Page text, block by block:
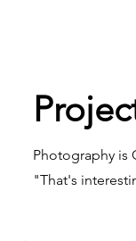
Photography is
"That's